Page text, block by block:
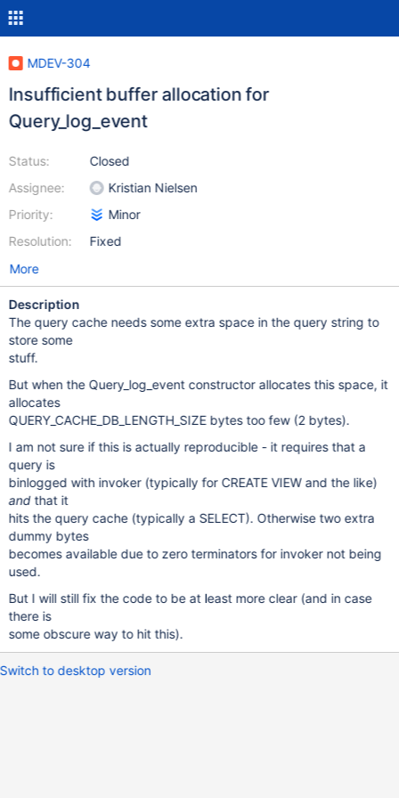
MDEV-304
Insufficient buffer allocation for
Query_log_event
Status:
Assignee:
Priority:
Resolution:
Closed
Kristian Nielsen
Minor
Fixed
More
Description
The query cache needs some extra space in the query string to
store some
stuff.
But when the Query_log_event constructor allocates this space, it
allocates
QUERY_CACHE_DB_LENGTH_SIZE bytes too few (2 bytes).
I am not sure if this is actually reproducible - it requires that a
query is
binlogged with invoker (typically for CREATE VIEW and the like)
andthat it
hits the query cache (typically a SELECT). Otherwise two extra
dummy bytes
becomes available due to zero terminators for invoker not being
used.
But I will still fix the code to be at least more clear (and in case
there is
some obscure way to hit this).
Switch to desktop version